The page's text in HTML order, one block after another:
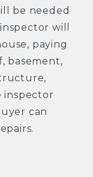
be needed
will
paying
basement,
inspector
can